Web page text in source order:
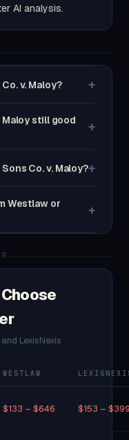
AI analysis.
v. Maloy? +
Maloy still good
+
Co. v. Maloy?+
Westlaw or
+
LexisNexis
WESTLAW
$133 – $646 $153 –